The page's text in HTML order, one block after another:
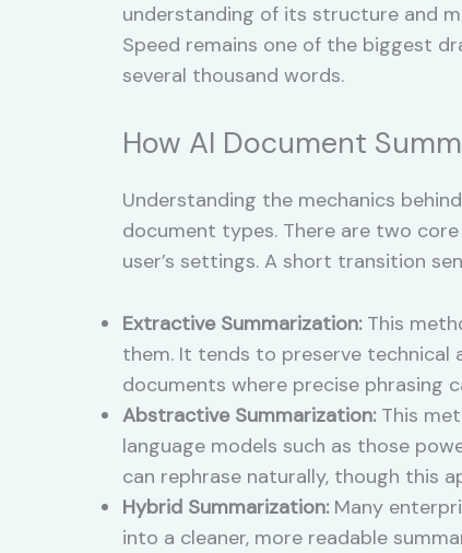
understanding of its structure and
Speed remains one of the biggest
several thousand words.
How AI Document
Understanding the mechanics
document types. There are two
user’s settings. A short transition
Extractive Summarization:This
them. It tends to preserve technical
documents where precise phrasing
Abstractive Summarization:This
language models such as those
can rephrase naturally, though this
Hybrid Summarization:Many
into a cleaner, more readable